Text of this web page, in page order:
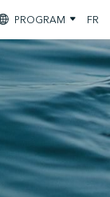
SECTION
PROGRAM FR